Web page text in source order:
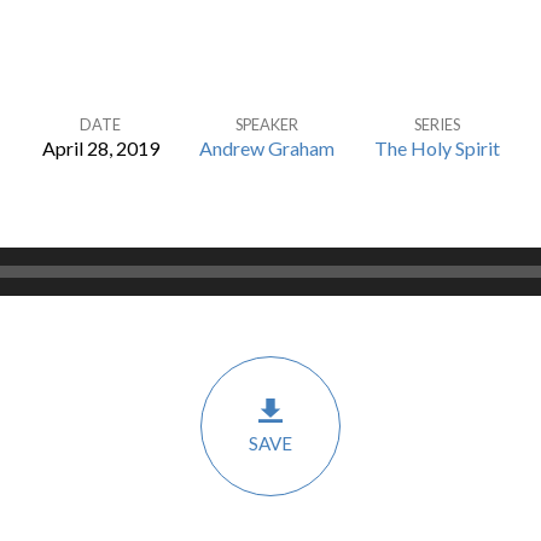
DATE
April 28, 2019
SPEAKER
Andrew Graham
SERIES
The Holy Spirit
SAVE